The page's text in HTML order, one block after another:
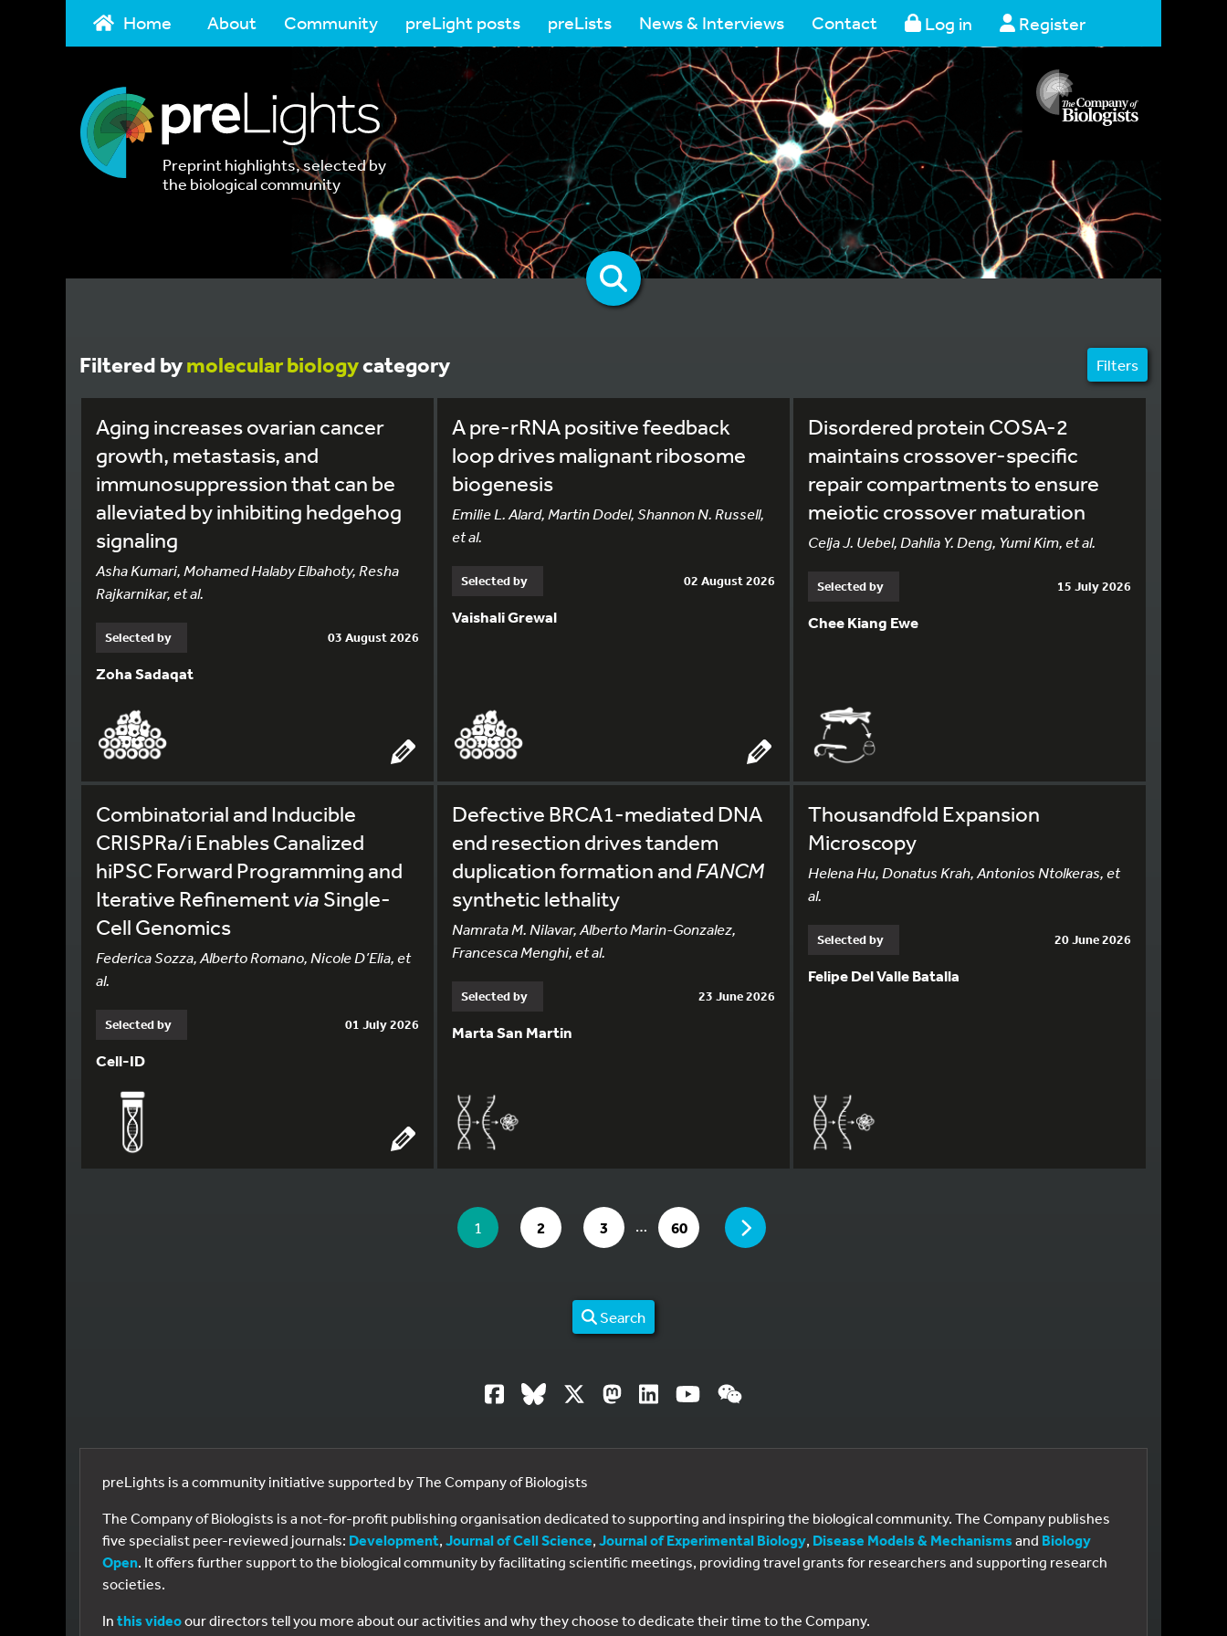
Home About Community preLight posts preLists News & Interviews Contact Log in Register
Preprint highlights, selected by
the biological community
Filtered bymolecular biologycategory Filters
Aging increases ovarian cancer
growth, metastasis, and
immunosuppression that can be
alleviated by inhibiting hedgehog
signaling
Asha Kumari, Mohamed Halaby Elbahoty, Resha
Rajkarnikar, et al.
Selected by 03 August 2026
Zoha Sadaqat
A pre-rRNA positive feedback
loop drives malignant ribosome
biogenesis
Emilie L. Alard, Martin Dodel, Shannon N. Russell,
et al.
Selected by 02 August 2026
Vaishali Grewal
Disordered protein COSA-2
maintains crossover-specific
repair compartments to ensure
meiotic crossover maturation
Celja J. Uebel, Dahlia Y. Deng, Yumi Kim, et al.
Selected by 15 July 2026
Chee Kiang Ewe
Combinatorial and Inducible
CRISPRa/i Enables Canalized
hiPSC Forward Programming and
Iterative Refinementvia Single-
Cell Genomics
Federica Sozza, Alberto Romano, Nicole D’Elia, et
al.
Selected by 01 July 2026
Cell-ID
Defective BRCA1-mediated DNA
end resection drives tandem
duplication formation and FANCM
synthetic lethality
Namrata M. Nilavar, Alberto Marin-Gonzalez,
Francesca Menghi, et al.
Selected by 23 June 2026
Marta San Martin
Thousandfold Expansion
Microscopy
Helena Hu, Donatus Krah, Antonios Ntolkeras, et
al.
Selected by 20 June 2026
Felipe Del Valle Batalla
YOU ARE ON PAGE 1 OF 60
YOU ARE ON PAGE
1 GO TO PAGE
2 GO TO PAGE
3 … GO TO PAGE
60 PAGE
Search
preLights is a community initiative supported by The Company of Biologists
The Company of Biologists is a not-for-profit publishing organisation dedicated to supporting and inspiring the biological community. The Company publishes
five specialist peer-reviewed journals: Development, Journal of Cell Science, Journal of Experimental Biology, Disease Models & Mechanisms and Biology
Open. It offers further support to the biological community by facilitating scientific meetings, providing travel grants for researchers and supporting research
societies.
In this videoour directors tell you more about our activities and why they choose to dedicate their time to the Company.